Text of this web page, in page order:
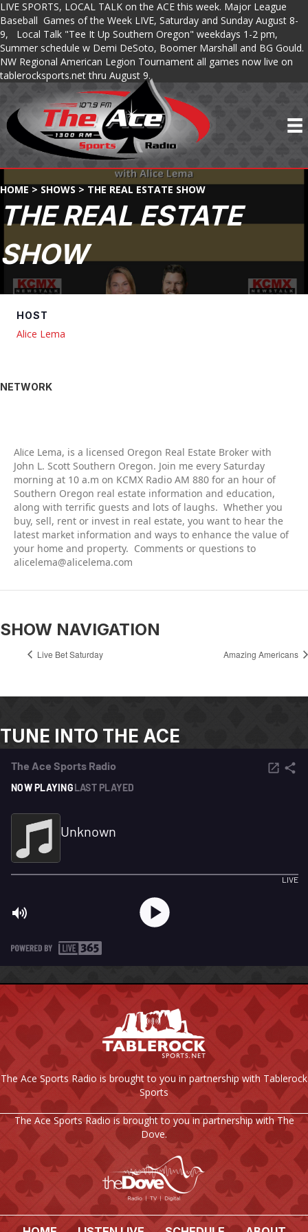
LIVE SPORTS, LOCAL TALK on the ACE this week. Major League
Baseball Games of the Week LIVE, Saturday and Sunday August 8-
9, Local Talk "Tee It Up Southern Oregon" weekdays 1-2 pm,
Summer schedule w Demi DeSoto, Boomer Marshall and BG Gould.
NW Regional American Legion Tournament all games now live on
tablerocksports.net thru August 9.
HOME > SHOWS > THE REAL ESTATE SHOW
THE REAL ESTATE
SHOW
HOST
Alice Lema
NETWORK
Alice Lema, is a licensed Oregon Real Estate Broker with
John L. Scott Southern Oregon. Join me every Saturday
morning at 10 a.m on KCMX Radio AM 880 for an hour of
Southern Oregon real estate information and education,
along with terrific guests and lots of laughs. Whether you
buy, sell, rent or invest in real estate, you want to hear the
latest market information and ways to enhance the value of
your home and property. Comments or questions to
alicelema@alicelema.com
SHOW NAVIGATION
Live Bet Saturday Amazing Americans
TUNE INTO THE ACE
The Ace Sports Radio is brought to you in partnership with Tablerock
Sports
The Ace Sports Radio is brought to you in partnership with The
Dove.